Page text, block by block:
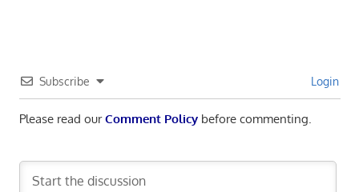
Subscribe Login
Please read ourComment Policybefore commenting.